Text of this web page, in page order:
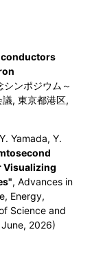
ンポジウム～
, 東京都港区,
Yamada, Y.
Visualizing
, Advances in
Energy,
Science and
2026)